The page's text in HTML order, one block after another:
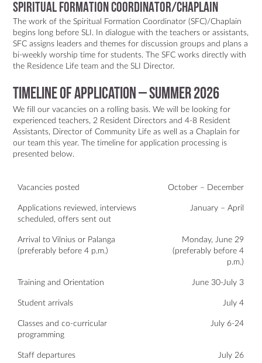
SPIRITUAL FORMATION COORDINATOR/CHAPLAIN
The work of the Spiritual Formation Coordinator (SFC)/Chaplain
begins long before SLI. In dialogue with the teachers or assistants,
SFC assigns leaders and themes for discussion groups and plans a
bi-weekly worship time for students. The SFC works directly with
the Residence Life team and the SLI Director.
Timeline of Application – Summer 2026
We fill our vacancies on a rolling basis. We will be looking for
experienced teachers, 2 Resident Directors and 4-8 Resident
Assistants, Director of Community Life as well as a Chaplain for
our team this year. The timeline for application processing is
presented below.
Vacancies posted October – December
Applications reviewed, interviews
scheduled, offers sent out
January – April
Arrival to Vilnius or Palanga
(preferably before 4 p.m.)
Monday, June 29
(preferably before 4
p.m.)
Training and Orientation June 30-July 3
Student arrivals July 4
Classes and co-curricular
programming
July 6-24
Staff departures July 26